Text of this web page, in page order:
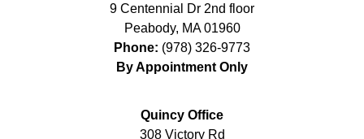
9 Centennial Dr 2nd floor
Peabody, MA 01960
Phone: (978) 326-9773
By Appointment Only
Quincy Office
308 Victory Rd